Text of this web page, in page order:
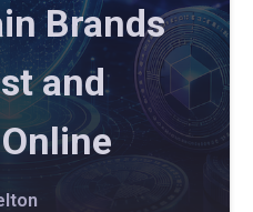
Brands
and